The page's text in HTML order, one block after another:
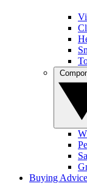
Buying Advice